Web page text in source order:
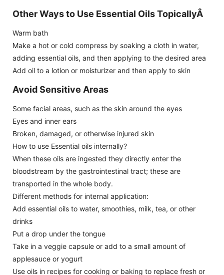
Other Ways to Use Essential Oils TopicallyÂ
Warm bath
Make a hot or cold compress by soaking a cloth in water,
adding essential oils, and then applying to the desired area
Add oil to a lotion or moisturizer and then apply to skin
Avoid Sensitive Areas
Some facial areas, such as the skin around the eyes
Eyes and inner ears
Broken, damaged, or otherwise injured skin
How to use Essential oils internally?
When these oils are ingested they directly enter the
bloodstream by the gastrointestinal tract; these are
transported in the whole body.
Different methods for internal application:
Add essential oils to water, smoothies, milk, tea, or other
drinks
Put a drop under the tongue
Take in a veggie capsule or add to a small amount of
applesauce or yogurt
Use oils in recipes for cooking or baking to replace fresh or